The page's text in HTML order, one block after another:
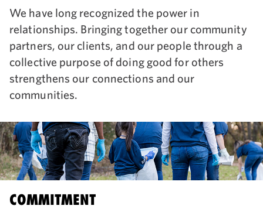
We have long recognized the power in
relationships. Bringing together our community
partners, our clients, and our people through a
collective purpose of doing good for others
strengthens our connections and our
communities.
COMMITMENT